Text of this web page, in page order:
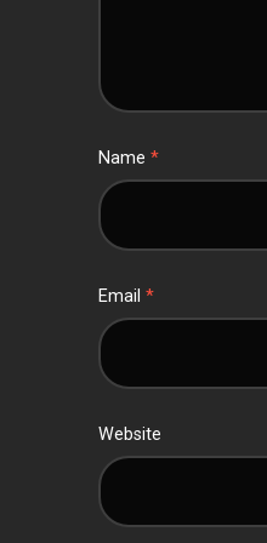
Name *
Email *
Website